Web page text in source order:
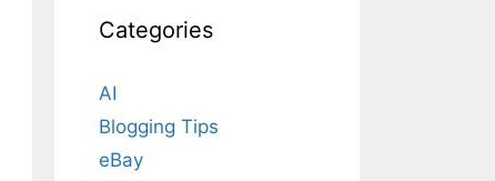
Categories
AI
Blogging Tips
eBay